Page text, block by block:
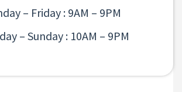
– Friday : 9AM – 9PM
– Sunday : 10AM – 9PM